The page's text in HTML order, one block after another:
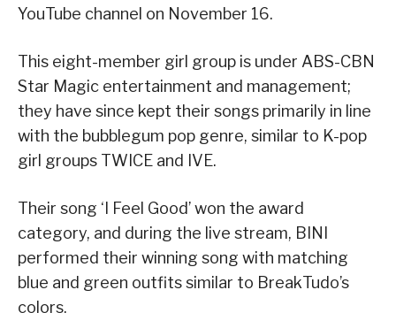
YouTube channel on November 16.
This eight-member girl group is under ABS-CBN
Star Magic entertainment and management;
they have since kept their songs primarily in line
with the bubblegum pop genre, similar to K-pop
girl groups TWICE and IVE.
Their song ‘I Feel Good’ won the award
category, and during the live stream, BINI
performed their winning song with matching
blue and green outfits similar to BreakTudo’s
colors.